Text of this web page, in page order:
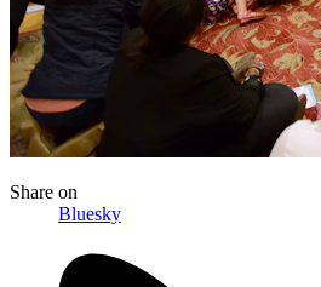
Share on
Bluesky